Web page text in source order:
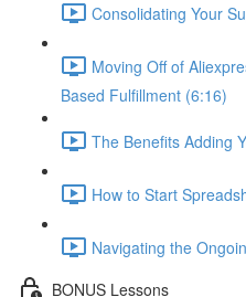
Consolidating Your
Moving Off of
Based Fulfillment (6:16)
The Benefits Adding
How to Start
Navigating the
BONUS Lessons